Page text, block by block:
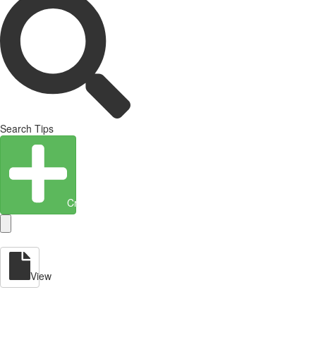
Search Tips
Create Entity
View